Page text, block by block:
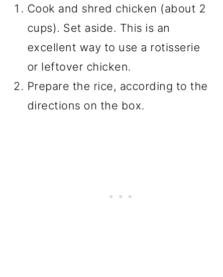
Cook and shred chicken (about 2
cups). Set aside. This is an
excellent way to use a rotisserie
or leftover chicken.
Prepare the rice, according to the
directions on the box.